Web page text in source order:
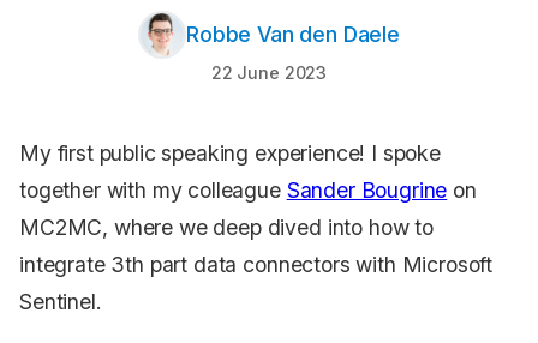
Robbe Van den Daele
22 June 2023
My first public speaking experience! I spoke
together with my colleague Sander Bougrine on
MC2MC, where we deep dived into how to
integrate 3th part data connectors with Microsoft
Sentinel.